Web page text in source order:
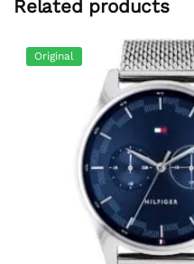
Related products
Original